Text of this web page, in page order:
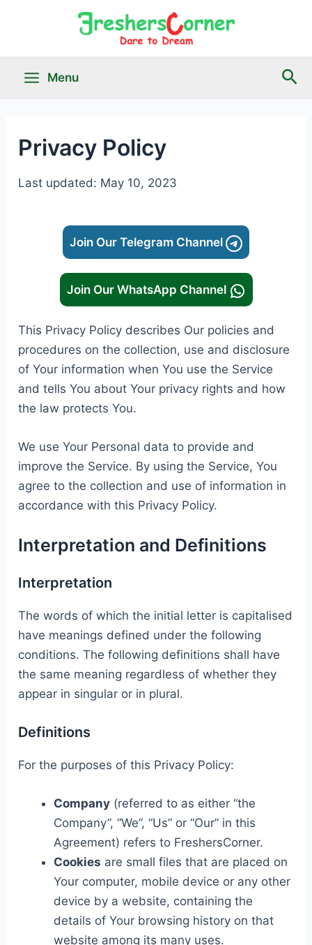
Menu
Privacy Policy
Last updated: May 10, 2023
Join Our Telegram Channel
Join Our WhatsApp Channel
This Privacy Policy describes Our policies and
procedures on the collection, use and disclosure
of Your information when You use the Service
and tells You about Your privacy rights and how
the law protects You.
We use Your Personal data to provide and
improve the Service. By using the Service, You
agree to the collection and use of information in
accordance with this Privacy Policy.
Interpretation and Definitions
Interpretation
The words of which the initial letter is capitalised
have meanings defined under the following
conditions. The following definitions shall have
the same meaning regardless of whether they
appear in singular or in plural.
Definitions
For the purposes of this Privacy Policy:
Company (referred to as either “the
Company”, “We”, “Us” or “Our” in this
Agreement) refers to FreshersCorner.
Cookies are small files that are placed on
Your computer, mobile device or any other
device by a website, containing the
details of Your browsing history on that
website among its many uses.